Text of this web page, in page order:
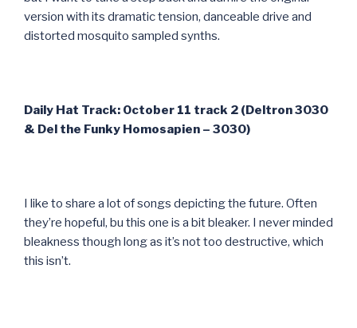
version with its dramatic tension, danceable drive and
distorted mosquito sampled synths.
Daily Hat Track: October 11 track 2 (Deltron 3030
& Del the Funky Homosapien – 3030)
I like to share a lot of songs depicting the future. Often
they’re hopeful, bu this one is a bit bleaker. I never minded
bleakness though long as it’s not too destructive, which
this isn’t.